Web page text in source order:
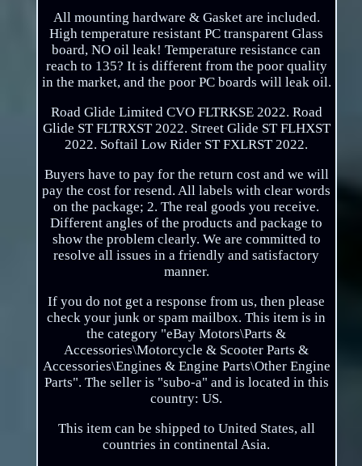
All mounting hardware & Gasket are included.
High temperature resistant PC transparent Glass
board, NO oil leak! Temperature resistance can
reach to 135? It is different from the poor quality
in the market, and the poor PC boards will leak oil.
Road Glide Limited CVO FLTRKSE 2022. Road
Glide ST FLTRXST 2022. Street Glide ST FLHXST
2022. Softail Low Rider ST FXLRST 2022.
Buyers have to pay for the return cost and we will
pay the cost for resend. All labels with clear words
on the package; 2. The real goods you receive.
Different angles of the products and package to
show the problem clearly. We are committed to
resolve all issues in a friendly and satisfactory
manner.
If you do not get a response from us, then please
check your junk or spam mailbox. This item is in
the category "eBay Motors\Parts &
Accessories\Motorcycle & Scooter Parts &
Accessories\Engines & Engine Parts\Other Engine
Parts". The seller is "subo-a" and is located in this
country: US.
This item can be shipped to United States, all
countries in continental Asia.